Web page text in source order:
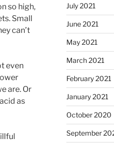
so high,
Small
can’t
even
are. Or
as
July 2021
June 2021
May 2021
March 2021
February 2021
January 2021
October 2020
September